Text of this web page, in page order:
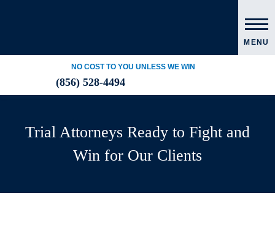
NO COST TO YOU UNLESS WE WIN
(856) 528-4494
MENU
Trial Attorneys Ready to Fight and
Win for Our Clients